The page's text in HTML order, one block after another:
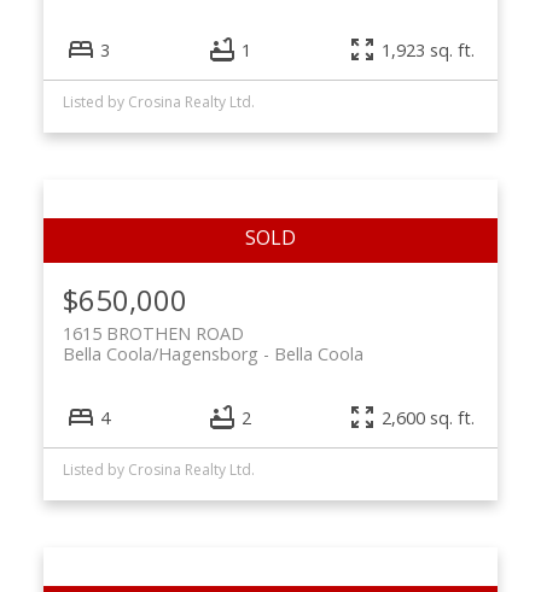
3 1 1,923 sq. ft.
Listed by Crosina Realty Ltd.
$650,000
1615 BROTHEN ROAD
Bella Coola
Bella Coola/Hagensborg
4 2 2,600 sq. ft.
Listed by Crosina Realty Ltd.